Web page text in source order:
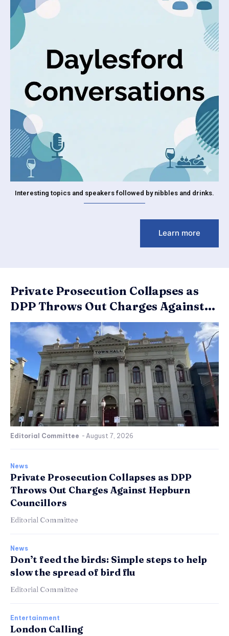
Interesting topics and speakers followed by nibbles and drinks.
Learn more
Private Prosecution Collapses as
DPP Throws Out Charges Against...
Editorial Committee - August 7, 2026
News
Private Prosecution Collapses as DPP
Throws Out Charges Against Hepburn
Councillors
Editorial Committee
News
Don’t feed the birds: Simple steps to help
slow the spread of bird flu
Editorial Committee
Entertainment
London Calling